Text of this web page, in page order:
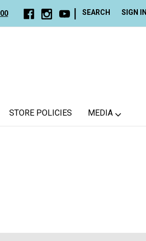
SEARCH SIGN IN
STORE POLICIES MEDIA